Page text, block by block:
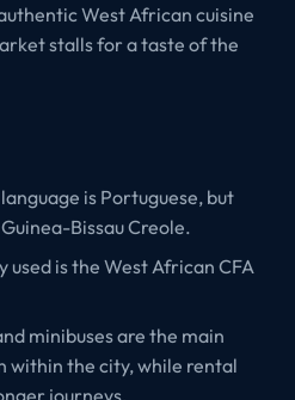
West African cuisine
stalls for a taste of the
is Portuguese, but
Bissau Creole.
used is the West African CFA
minibuses are the main
the city, while rental
journeys.